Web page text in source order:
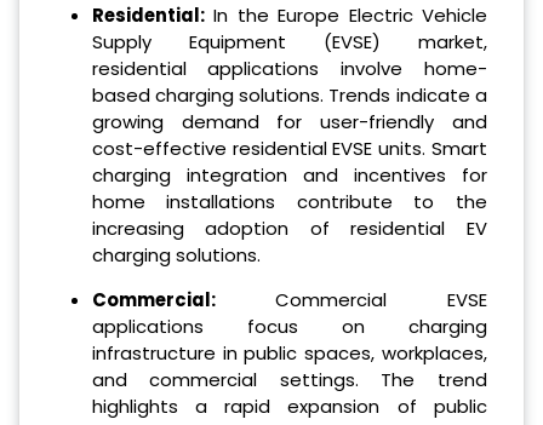
Residential:In the Europe Electric Vehicle
Supply Equipment (EVSE) market,
residential applications involve home-
based charging solutions. Trends indicate a
growing demand for user-friendly and
cost-effective residential EVSE units. Smart
charging integration and incentives for
home installations contribute to the
increasing adoption of residential EV
charging solutions.
Commercial:Commercial EVSE
applications focus on charging
infrastructure in public spaces, workplaces,
and commercial settings. The trend
highlights a rapid expansion of public